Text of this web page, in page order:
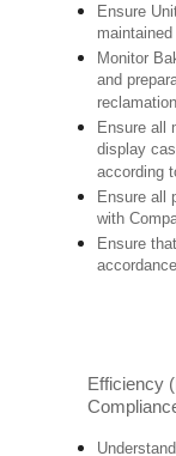
Ensure
Monitor
and
Ensure all
display
according
Ensure all
with
Ensure
Efficiency